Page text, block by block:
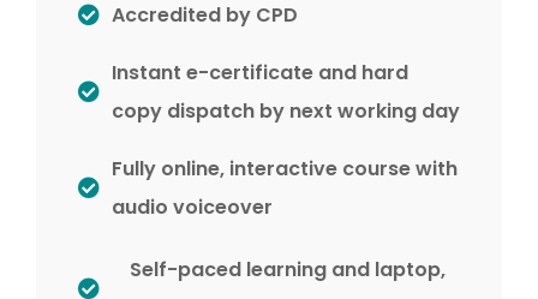
Accredited by CPD
Instant e-certificate and hard
copy dispatch by next working day
Fully online, interactive course with
audio voiceover
Self-paced learning and laptop,